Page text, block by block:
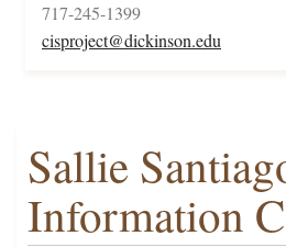
717-245-1399
cisproject@dickinson.edu
Sallie
Information